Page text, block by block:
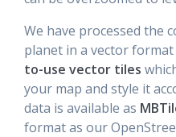
We have processed the
planet in a vector
to-use vector tiles
your map and style it
data is available as
format as our